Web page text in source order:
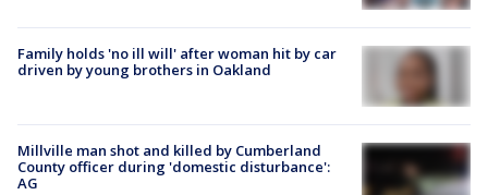
Family holds 'no ill will' after woman hit by car
driven by young brothers in Oakland
Millville man shot and killed by Cumberland
County officer during 'domestic disturbance':
AG